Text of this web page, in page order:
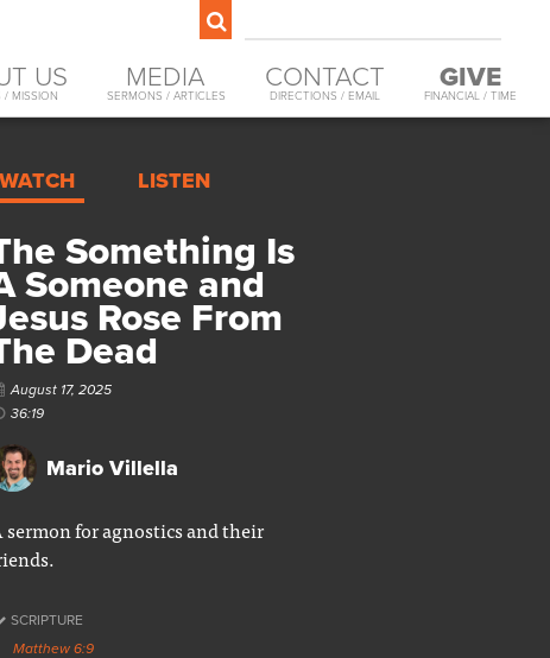
US
/ MISSION
MEDIA
SERMONS / ARTICLES
CONTACT
DIRECTIONS / EMAIL
GIVE
FINANCIAL / TIME
WATCH LISTEN
Something Is
Someone and
Rose From
Dead
August 17, 2025
36:19
Mario Villella
sermon for agnostics and their
SCRIPTURE
Matthew 6:9